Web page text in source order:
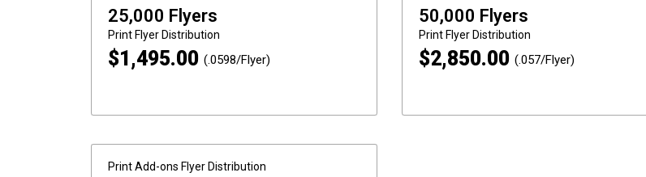
25,000 Flyers
Print Flyer Distribution
$1,495.00 (.0598/Flyer)
50,000 Flyers
Print Flyer Distribution
$2,850.00 (.057/Flyer)
Print Add-ons Flyer Distribution